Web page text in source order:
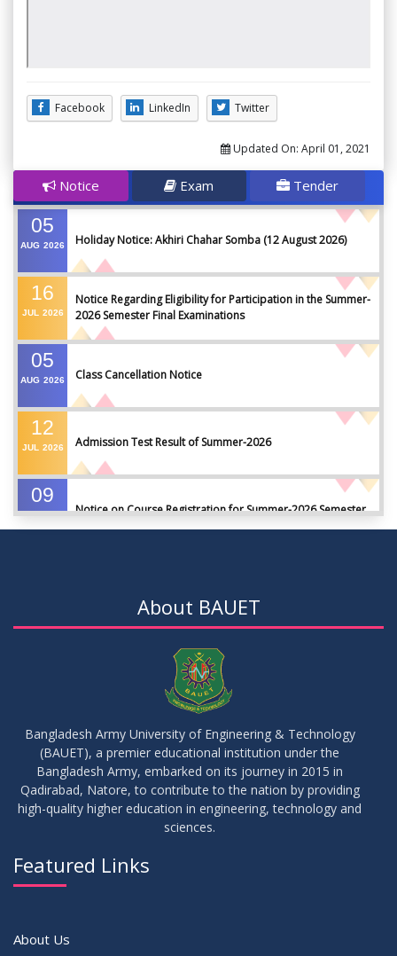
Facebook LinkedIn Twitter
Updated On: April 01, 2021
Notice Exam Tender
05
AUG 2026 Holiday Notice: Akhiri Chahar Somba (12 August 2026)
16
JUL 2026
Notice Regarding Eligibility for Participation in the Summer-
2026 Semester Final Examinations
05
AUG 2026 Class Cancellation Notice
12
JUL 2026 Admission Test Result of Summer-2026
09
Notice on Course Registration for Summer-2026 Semester
05
Notice on Adherence to University Rules and Discipline
17
JUN 2026
Notice on Adherence to the New Dress Code for the
Students
About BAUET
Bangladesh Army University of Engineering & Technology
(BAUET), a premier educational institution under the
Bangladesh Army, embarked on its journey in 2015 in
Qadirabad, Natore, to contribute to the nation by providing
high-quality higher education in engineering, technology and
sciences.
Featured Links
About Us